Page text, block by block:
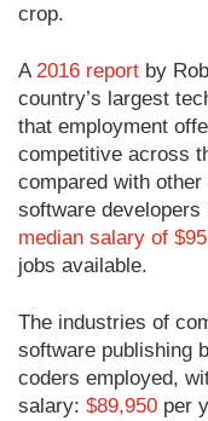
crop.
A2016 report by
country’s largest
that employment
competitive across
compared with
software
median salary of
jobs available.
The industries of
software publishing
coders employed,
salary: $89,950 per